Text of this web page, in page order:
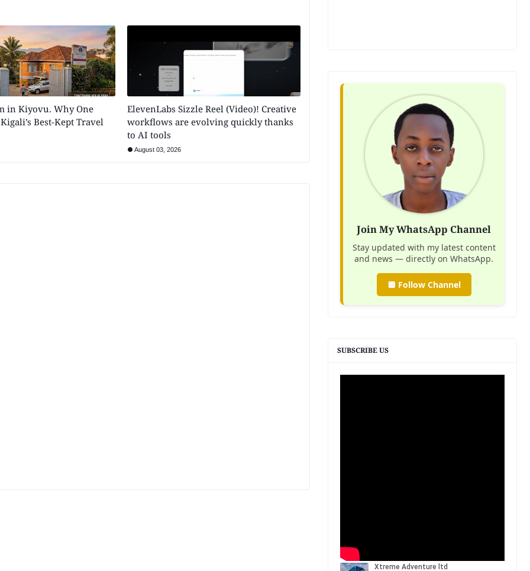
in Kiyovu. Why One
Best-Kept Travel
ElevenLabs Sizzle Reel (Video)! Creative
workflows are evolving quickly thanks
to AI tools
August 03, 2026
Join My WhatsApp Channel
Stay updated with my latest content
and news — directly on WhatsApp.
🔲 Follow Channel
SUBSCRIBE US